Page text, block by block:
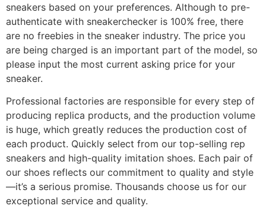
sneakers based on your preferences. Although to pre-
authenticate with sneakerchecker is 100% free, there
are no freebies in the sneaker industry. The price you
are being charged is an important part of the model, so
please input the most current asking price for your
sneaker.
Professional factories are responsible for every step of
producing replica products, and the production volume
is huge, which greatly reduces the production cost of
each product. Quickly select from our top-selling rep
sneakers and high-quality imitation shoes. Each pair of
our shoes reflects our commitment to quality and style
—it’s a serious promise. Thousands choose us for our
exceptional service and quality.